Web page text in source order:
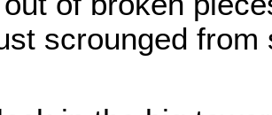
scrounged from